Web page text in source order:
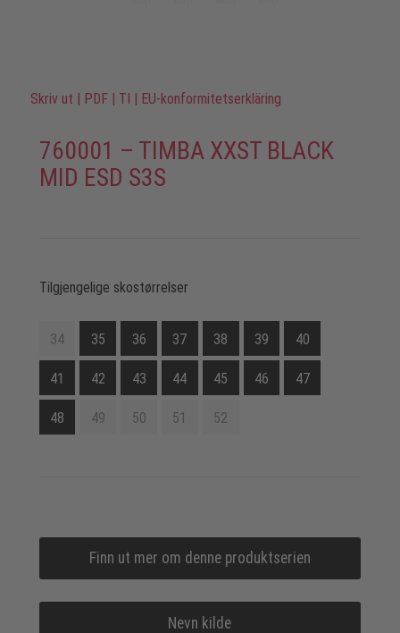
Skriv ut | PDF | TI | EU-konformitetserkläring
760001 – TIMBA XXST BLACK
MID ESD S3S
Tilgjengelige skostørrelser
34 35 36 37 38 39 40
41 42 43 44 45 46 47
48 49 50 51 52
Finn ut mer om denne produktserien
Nevn kilde